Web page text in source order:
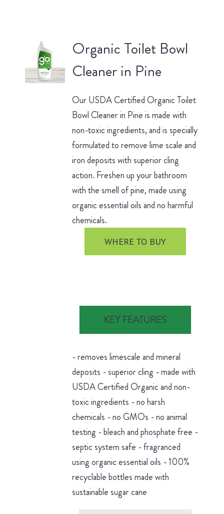
Organic Toilet Bowl
Cleaner in Pine
Our USDA Certified Organic Toilet
Bowl Cleaner in Pine is made with
non-toxic ingredients, and is specially
formulated to remove lime scale and
iron deposits with superior cling
action. Freshen up your bathroom
with the smell of pine, made using
organic essential oils and no harmful
chemicals.
WHERE TO BUY
KEY FEATURES
- removes limescale and mineral
deposits - superior cling - made with
USDA Certified Organic and non-
toxic ingredients - no harsh
chemicals - no GMOs - no animal
testing - bleach and phosphate free -
septic system safe - fragranced
using organic essential oils - 100%
recyclable bottles made with
sustainable sugar cane